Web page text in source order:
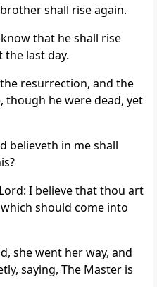
shall rise again.
that he shall rise
last day.
resurrection, and the
though he were dead, yet
believeth in me shall
I believe that thou art
should come into
she went her way, and
saying, The Master is